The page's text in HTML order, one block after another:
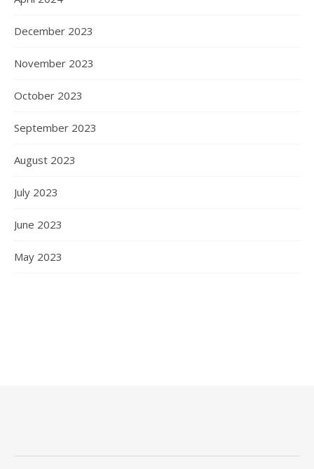
December 2023
November 2023
October 2023
September 2023
August 2023
July 2023
June 2023
May 2023